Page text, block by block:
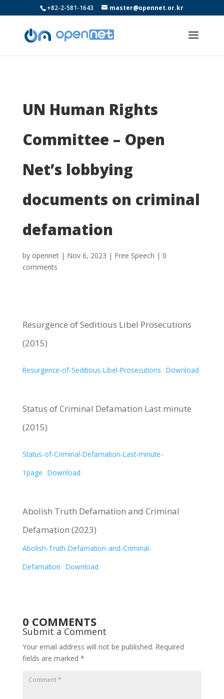
+82-2-581-1643 master@opennet.or.kr
UN Human Rights
Committee – Open
Net’s lobbying
documents on criminal
defamation
by opennet| Nov 6, 2023 | Free Speech | 0
comments
Resurgence of Seditious Libel Prosecutions
(2015)
Resurgence-of-Seditious-Libel-Prosecutions Download
Status of Criminal Defamation Last minute
(2015)
Status-of-Criminal-Defamation-Last-minute-
1page Download
Abolish Truth Defamation and Criminal
Defamation (2023)
Abolish-Truth-Defamation-and-Criminal-
Defamation Download
0 COMMENTS
Submit a Comment
Your email address will not be published. Required
fields are marked *